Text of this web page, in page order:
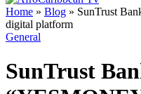
Home » Blog » SunTrust
digital platform
General
SunTrust